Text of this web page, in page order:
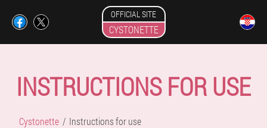
OFFICIAL SITE
CYSTONETTE
INSTRUCTIONS FOR USE
Cystonette Instructions for use